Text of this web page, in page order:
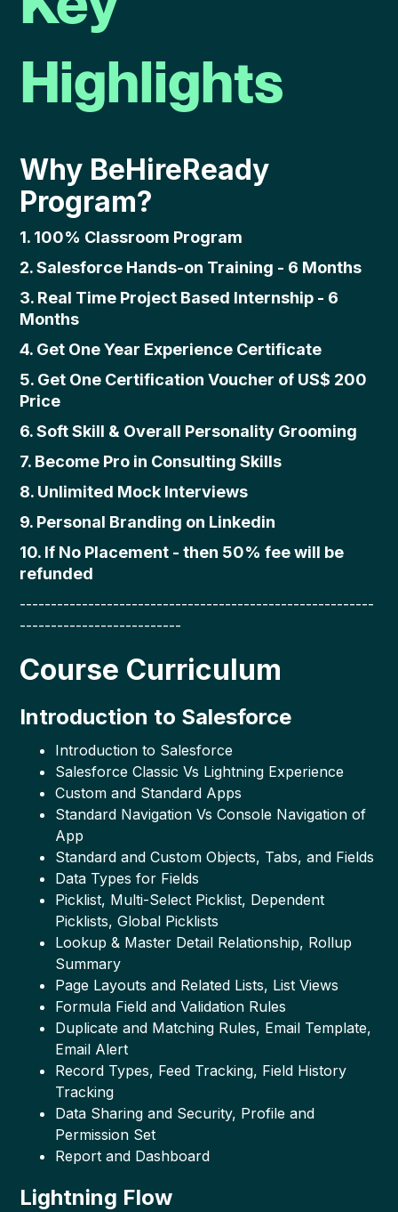
Highlights
Why BeHireReady
Program?
1. 100% Classroom Program
2. Salesforce Hands-on Training - 6 Months
3. Real Time Project Based Internship - 6
Months
4. Get One Year Experience Certificate
5. Get One Certification Voucher of US$ 200
Price
6. Soft Skill & Overall Personality Grooming
7. Become Pro in Consulting Skills
8. Unlimited Mock Interviews
9. Personal Branding on Linkedin
10. If No Placement - then 50% fee will be
refunded
---------------------------------------------------------
--------------------------
Course Curriculum
Introduction to Salesforce
Introduction to Salesforce
Salesforce Classic Vs Lightning Experience
Custom and Standard Apps
Standard Navigation Vs Console Navigation of
App
Standard and Custom Objects, Tabs, and Fields
Data Types for Fields
Picklist, Multi-Select Picklist, Dependent
Picklists, Global Picklists
Lookup & Master Detail Relationship, Rollup
Summary
Page Layouts and Related Lists, List Views
Formula Field and Validation Rules
Duplicate and Matching Rules, Email Template,
Email Alert
Record Types, Feed Tracking, Field History
Tracking
Data Sharing and Security, Profile and
Permission Set
Report and Dashboard
Lightning Flow